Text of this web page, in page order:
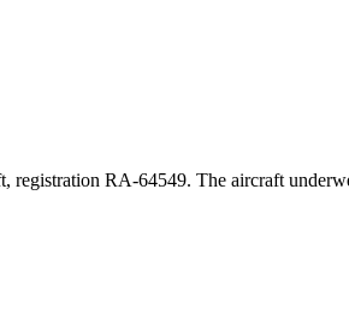
RA-64549. The aircraft